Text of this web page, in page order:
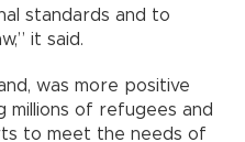
standards and to
it said.
was more positive
millions of refugees and
to meet the needs of